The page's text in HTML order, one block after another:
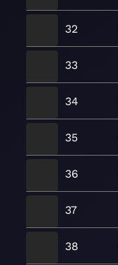
32
33
34
35
36
37
38